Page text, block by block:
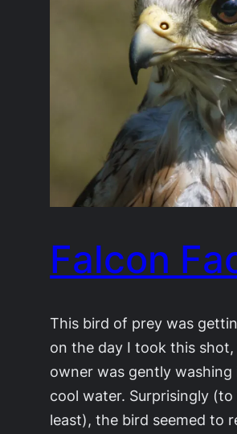
Falcon
This bird of prey was
on the day I took this shot,
owner was gently
cool water. Surprisingly (to
least), the bird seemed to